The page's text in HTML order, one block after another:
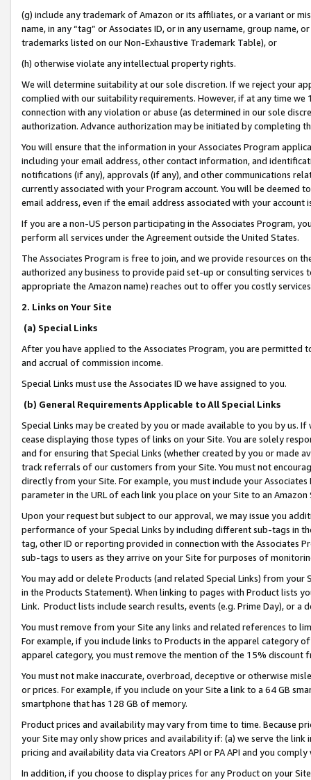
(g) include any trademark of Amazon or its affiliates, or a variant or
name, in any “tag” or Associates ID, or in any username, group
trademarks listed on our Non-Exhaustive Trademark Table), or
(h) otherwise violate any intellectual property rights.
We will determine suitability at our sole discretion. If we reject your
complied with our suitability requirements. However, if at any time
connection with any violation or abuse (as determined in our sole
authorization. Advance authorization may be initiated by completing
You will ensure that the information in your Associates Program
including your email address, other contact information, and
notifications (if any), approvals (if any), and other communications
currently associated with your Program account. You will be deemed
email address, even if the email address associated with your account
If you are a non-US person participating in the Associates Program,
perform all services under the Agreement outside the United States.
The Associates Program is free to join, and we provide resources on
authorized any business to provide paid set-up or consulting
appropriate the Amazon name) reaches out to offer you costly
2. Links on Your Site
(a) Special Links
After you have applied to the Associates Program, you are permitted
and accrual of commission income.
Special Links must use the Associates ID we have assigned to you.
(b) General Requirements Applicable to All Special Links
Special Links may be created by you or made available to you by us.
cease displaying those types of links on your Site. You are solely
and for ensuring that Special Links (whether created by you or
track referrals of our customers from your Site. You must not
directly from your Site. For example, you must include your
parameter in the URL of each link you place on your Site to an
Upon your request but subject to our approval, we may issue you
performance of your Special Links by including different sub-tags in
tag, other ID or reporting provided in connection with the Associates
sub-tags to users as they arrive on your Site for purposes of
You may add or delete Products (and related Special Links) from
in the Products Statement). When linking to pages with Product lists
Link. Product lists include search results, events (e.g. Prime Day), or a
You must remove from your Site any links and related references to
For example, if you include links to Products in the apparel category
apparel category, you must remove the mention of the 15% discount
You must not make inaccurate, overbroad, deceptive or otherwise
or prices. For example, if you include on your Site a link to a 64 GB
smartphone that has 128 GB of memory.
Product prices and availability may vary from time to time. Because
your Site may only show prices and availability if: (a) we serve the
pricing and availability data via Creators API or PA API and you
In addition, if you choose to display prices for any Product on your